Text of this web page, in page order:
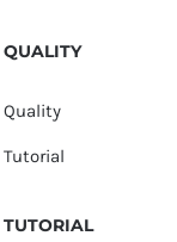
QUALITY
Quality
Tutorial
TUTORIAL